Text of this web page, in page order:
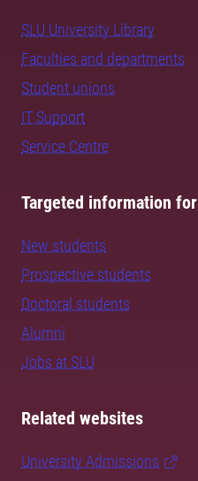
SLU University Library
Faculties and departments
Student unions
IT Support
Service Centre
Targeted information for
New students
Prospective students
Doctoral students
Alumni
Jobs at SLU
Related websites
University Admissions